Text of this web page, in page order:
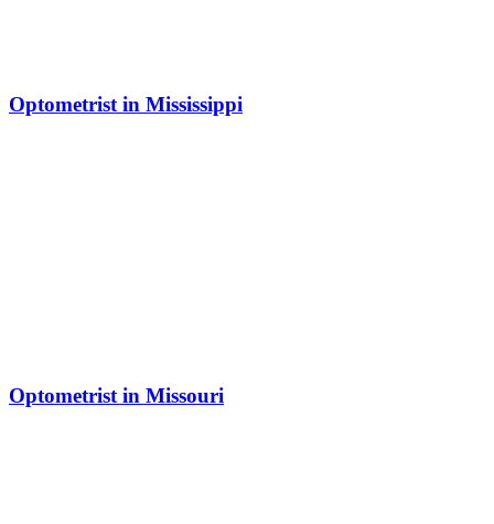
Optometrist in Mississippi
Optometrist in Missouri